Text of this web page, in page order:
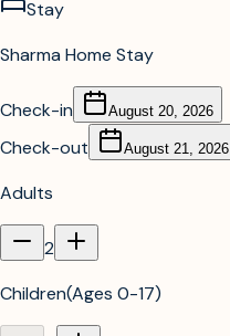
Stay
Sharma Home Stay
Check-in August 20, 2026
Check-out August 21, 2026
Adults
2
Children(Ages 0-17)